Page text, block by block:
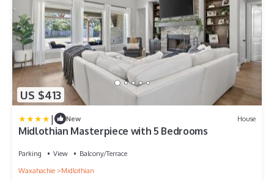
US $413
| New House
Midlothian Masterpiece with 5 Bedrooms
Parking View
Balcony/Terrace
Waxahachie
Midlothian